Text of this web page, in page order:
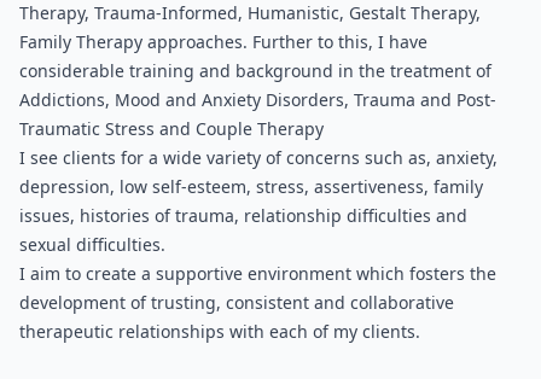
Therapy, Trauma-Informed, Humanistic, Gestalt Therapy,
Family Therapy approaches. Further to this, I have
considerable training and background in the treatment of
Addictions, Mood and Anxiety Disorders, Trauma and Post-
Traumatic Stress and Couple Therapy
I see clients for a wide variety of concerns such as, anxiety,
depression, low self-esteem, stress, assertiveness, family
issues, histories of trauma, relationship difficulties and
sexual difficulties.
I aim to create a supportive environment which fosters the
development of trusting, consistent and collaborative
therapeutic relationships with each of my clients.